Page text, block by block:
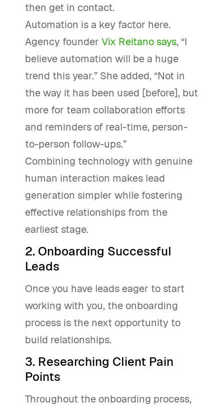
then get in contact.
Automation is a key factor here.
Agency founder Vix Reitano says, “I
believe automation will be a huge
trend this year.” She added, “Not in
the way it has been used [before], but
more for team collaboration efforts
and reminders of real-time, person-
to-person follow-ups.”
Combining technology with genuine
human interaction makes lead
generation simpler while fostering
effective relationships from the
earliest stage.
2. Onboarding Successful
Leads
Once you have leads eager to start
working with you, the onboarding
process is the next opportunity to
build relationships.
3. Researching Client Pain
Points
Throughout the onboarding process,